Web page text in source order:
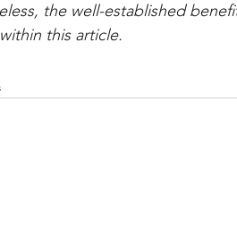
the well-established
this article.